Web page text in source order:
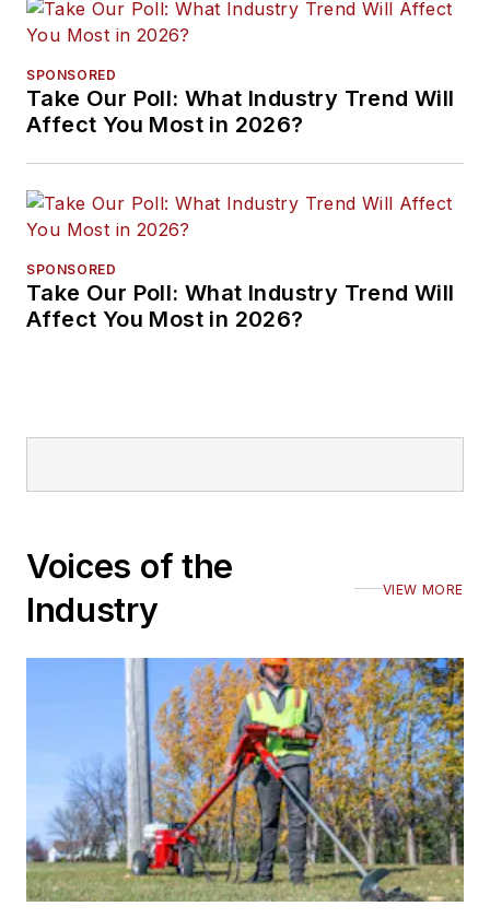
SPONSORED
Take Our Poll: What Industry Trend Will
Affect You Most in 2026?
SPONSORED
Take Our Poll: What Industry Trend Will
Affect You Most in 2026?
Voices of the
Industry
VIEW MORE